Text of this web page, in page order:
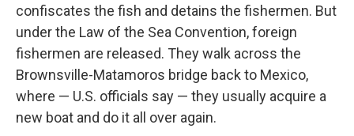
confiscates the fish and detains the fishermen. But
under the Law of the Sea Convention, foreign
fishermen are released. They walk across the
Brownsville-Matamoros bridge back to Mexico,
where — U.S. officials say — they usually acquire a
new boat and do it all over again.